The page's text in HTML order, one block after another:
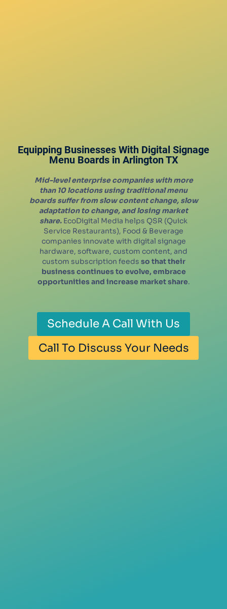
Equipping Businesses With Digital Signage
Menu Boards in ArlingtonTX
Mid-level enterprise companies with more
than 10 locations using traditional menu
boards suffer from slow content change, slow
adaptation to change, and losing market
share. EcoDigital Media helps QSR (Quick
Service Restaurants), Food & Beverage
companies innovate with digital signage
hardware, software, custom content, and
custom subscription feeds so that their
business continues to evolve, embrace
opportunities and increase market share.
Schedule A Call With Us
Call To Discuss Your Needs